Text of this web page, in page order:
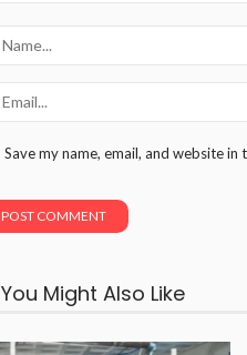
Save my name, email, and website
You Might Also Like